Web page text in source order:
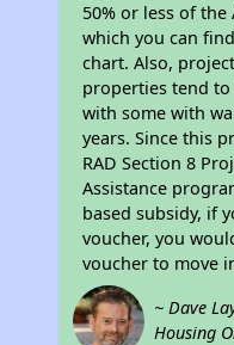
50% or less of the
which you can
chart. Also,
properties tend
with some with
years. Since this
RAD Section 8
Assistance
based subsidy, if
voucher, you
voucher to move
~ Dave
Housing